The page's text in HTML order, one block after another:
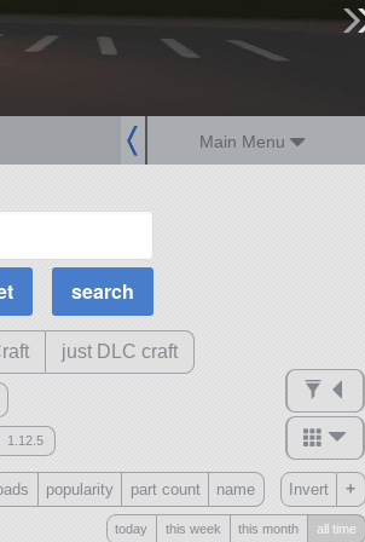
Main Menu
just DLC craft
1.12.5
?
popularity part count name Invert +
today this week this month all time